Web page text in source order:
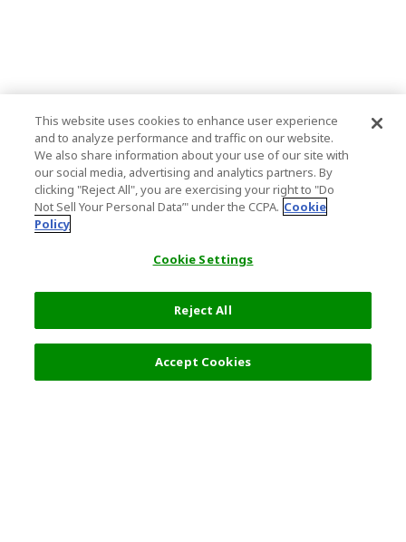
This website uses cookies to enhance user experience
and to analyze performance and traffic on our website.
We also share information about your use of our site with
our social media, advertising and analytics partners. By
clicking "Reject All", you are exercising your right to "Do
Not Sell Your Personal Data’" under the CCPA. Cookie
Policy
Cookie Settings
Reject All
Accept Cookies